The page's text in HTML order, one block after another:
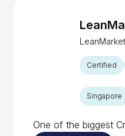
Certified
Singapore
One of the biggest